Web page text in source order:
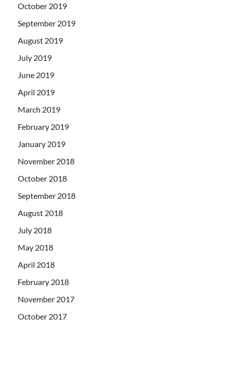
October 2019
September 2019
August 2019
July 2019
June 2019
April 2019
March 2019
February 2019
January 2019
November 2018
October 2018
September 2018
August 2018
July 2018
May 2018
April 2018
February 2018
November 2017
October 2017